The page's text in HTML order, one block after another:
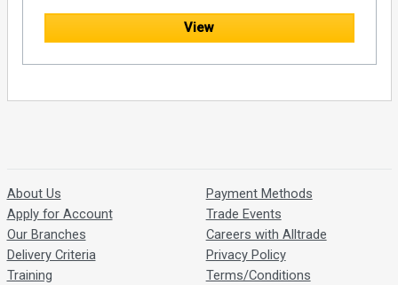
View
About Us
Apply for Account
Our Branches
Delivery Criteria
Training
Payment Methods
Trade Events
Careers with Alltrade
Privacy Policy
Terms/Conditions